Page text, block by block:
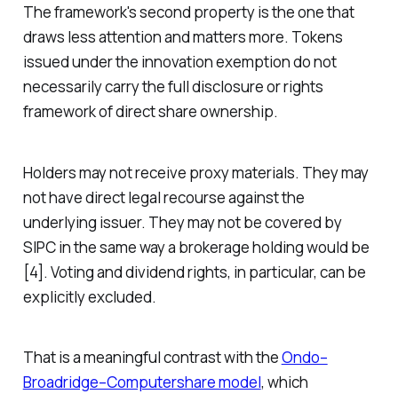
The framework's second property is the one that
draws less attention and matters more. Tokens
issued under the innovation exemption do not
necessarily carry the full disclosure or rights
framework of direct share ownership.
Holders may not receive proxy materials. They may
not have direct legal recourse against the
underlying issuer. They may not be covered by
SIPC in the same way a brokerage holding would be
[4]. Voting and dividend rights, in particular, can be
explicitly excluded.
That is a meaningful contrast with theOndo–
Broadridge–Computershare model, which